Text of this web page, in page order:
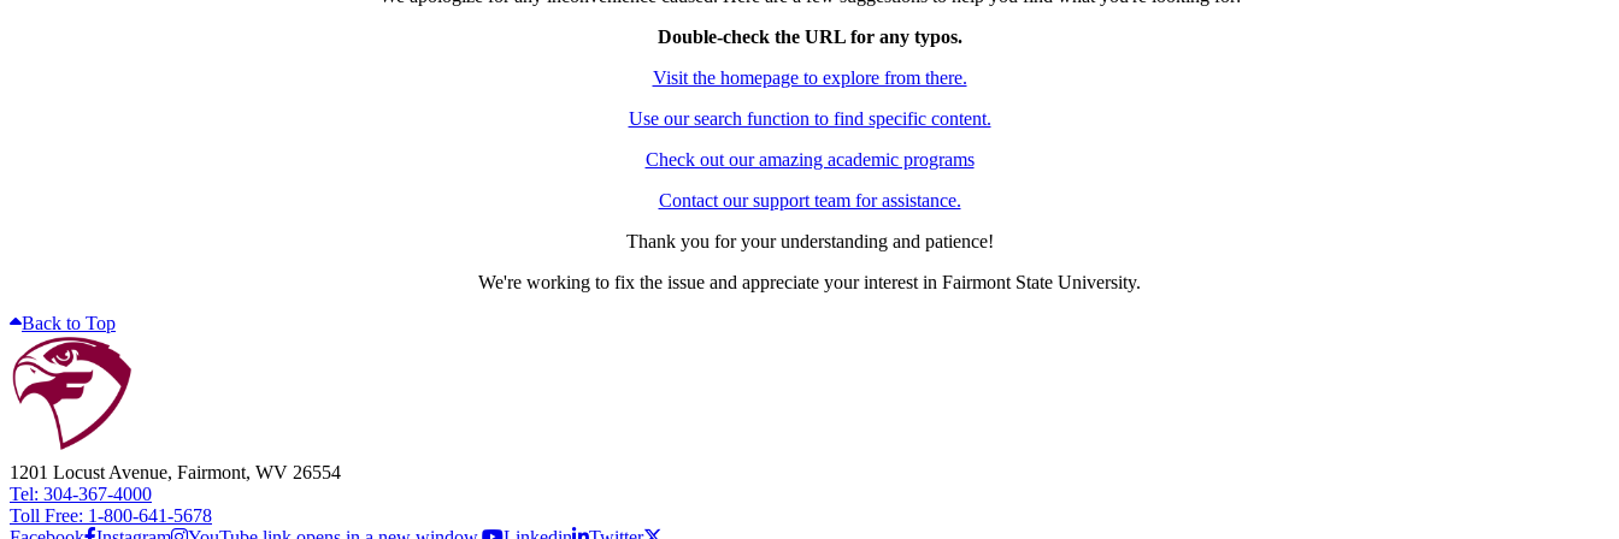
Double-check the URL for any typos.
Visit the homepage to explore from there.
Use our search function to find specific content.
Check out our amazing academic programs
Contact our support team for assistance.
Thank you for your understanding and patience!
We're working to fix the issue and appreciate your interest in Fairmont State University.
Back to Top
1201 Locust Avenue, Fairmont, WV 26554
Tel: 304-367-4000
Toll Free: 1-800-641-5678